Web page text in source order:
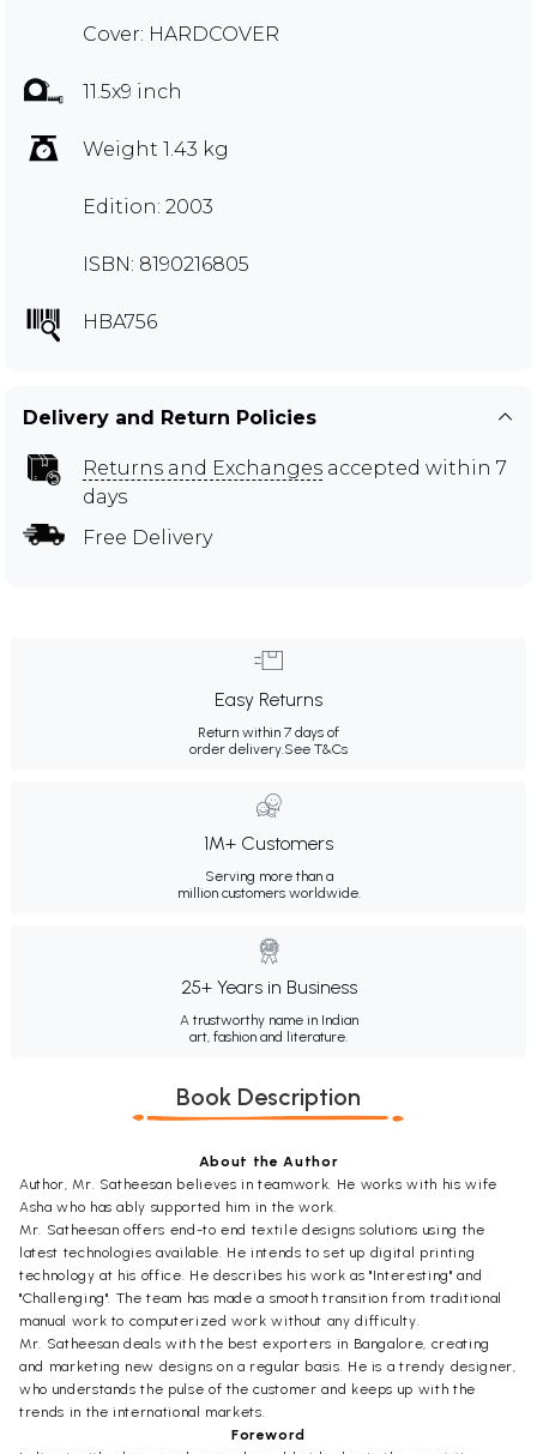
Cover: HARDCOVER
11.5x9 inch
Weight 1.43 kg
Edition: 2003
ISBN: 8190216805
HBA756
Delivery and Return Policies
Returns and Exchanges accepted within 7
days
Free Delivery
Easy Returns
Return within 7 days of
order delivery.See T&Cs
1M+ Customers
Serving more than a
million customers worldwide.
25+ Years in Business
A trustworthy name in Indian
art, fashion and literature.
Book Description
About the Author
Author, Mr. Satheesan believes in teamwork. He works with his wife
Asha who has ably supported him in the work.
Mr. Satheesan offers end-to end textile designs solutions using the
latest technologies available. He intends to set up digital printing
technology at his office. He describes his work as "Interesting" and
"Challenging". The team has made a smooth transition from traditional
manual work to computerized work without any difficulty.
Mr. Satheesan deals with the best exporters in Bangalore, creating
and marketing new designs on a regular basis. He is a trendy designer,
who understands the pulse of the customer and keeps up with the
trends in the international markets.
Foreword